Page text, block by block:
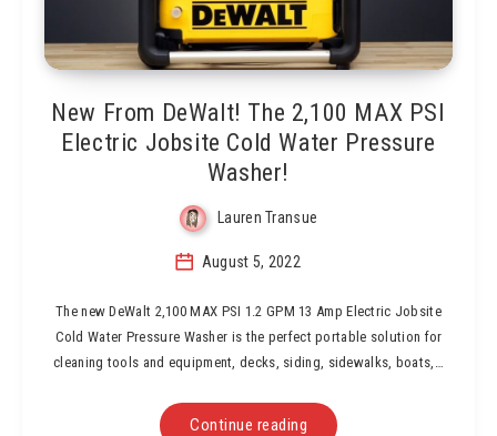
New From DeWalt! The 2,100 MAX PSI
Electric Jobsite Cold Water Pressure
Washer!
Lauren Transue
August 5, 2022
The new DeWalt 2,100 MAX PSI 1.2 GPM 13 Amp Electric Jobsite
Cold Water Pressure Washer is the perfect portable solution for
cleaning tools and equipment, decks, siding, sidewalks, boats,…
Continue reading